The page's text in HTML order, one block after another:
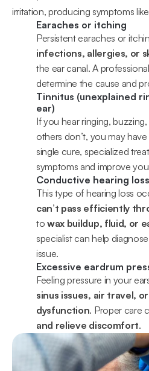
irritation, producing symptoms
Earaches or itching
Persistent earaches or
infections, allergies, or
the ear canal. A
determine the cause and
Tinnitus (unexplained
ear)
If you hear ringing,
others don’t, you may have
single cure, specialized
symptoms and improve
Conductive hearing loss
This type of hearing loss
can’t pass efficiently
to wax buildup, fluid, or
specialist can help
issue.
Excessive eardrum
sinus issues, air travel,
dysfunction. Proper care
and relieve discomfort.